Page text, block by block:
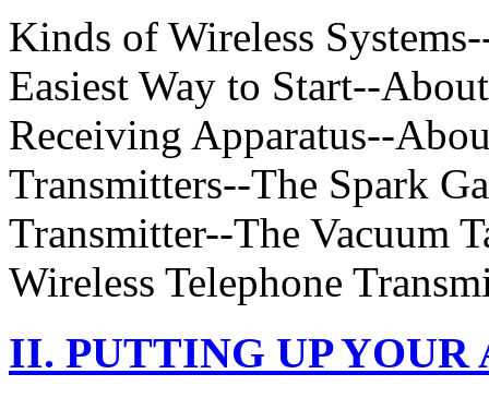
Kinds of Wireless
Easiest Way to Start--
Receiving Apparatus--
Transmitters--The Spark
Transmitter--The Vacuum
Wireless Telephone
II. PUTTING UP